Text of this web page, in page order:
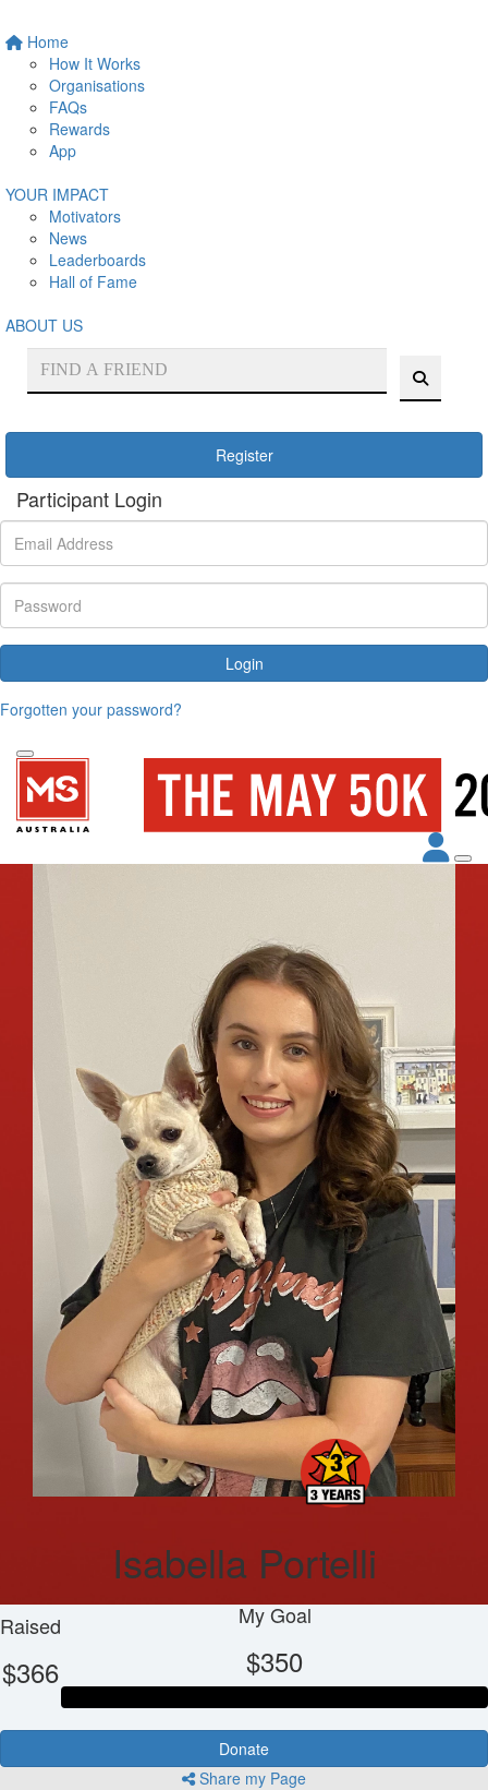
Home
How It Works
Organisations
FAQs
Rewards
App
YOUR IMPACT
Motivators
News
Leaderboards
Hall of Fame
ABOUT US
Register
Participant Login
Login
Forgotten your password?
Isabella Portelli
Raised
$366
My Goal
$350
Donate
Share my Page